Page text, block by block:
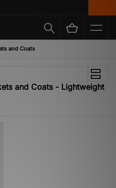
and Coats
and Coats - Lightweight